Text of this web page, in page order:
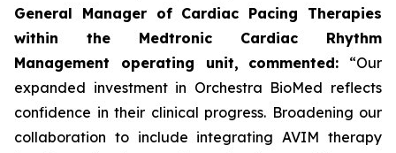
General Manager of Cardiac Pacing Therapies
within the Medtronic Cardiac Rhythm
Management operating unit,
commented: “Our
expanded investment in Orchestra BioMed reflects
confidence in their clinical progress. Broadening our
collaboration to include integrating AVIM therapy